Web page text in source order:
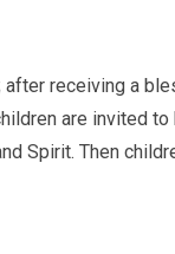
receiving a
are invited to
Spirit. Then